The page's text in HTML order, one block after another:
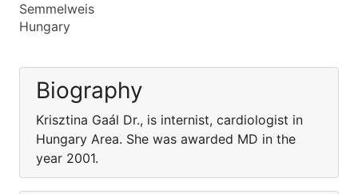
Semmelweis
Hungary
Biography
Krisztina Gaál Dr., is internist, cardiologist in
Hungary Area. She was awarded MD in the
year 2001.